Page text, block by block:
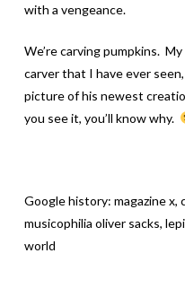
with a vengeance.
We’re carving pumpkins.
carver that I have ever
picture of his newest
you see it, you’ll know why.
Google history: magazine x,
musicophilia oliver sacks,
world